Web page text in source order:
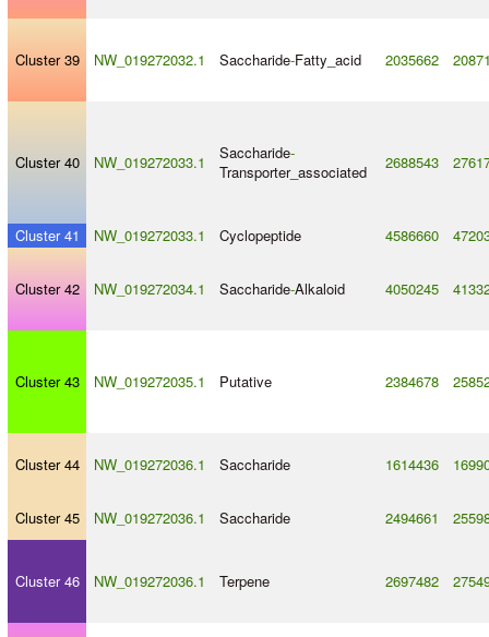
Cluster 39 NW_019272032.1 Saccharide-Fatty_acid 2035662
Cluster 40 NW_019272033.1 Saccharide-
Transporter_associated
2688543
Cluster 41 NW_019272033.1 Cyclopeptide 4586660
Cluster 42 NW_019272034.1 Saccharide-Alkaloid 4050245
Cluster 43 NW_019272035.1 Putative 2384678
Cluster 44 NW_019272036.1 Saccharide 1614436
Cluster 45 NW_019272036.1 Saccharide 2494661
Cluster 46 NW_019272036.1 Terpene 2697482